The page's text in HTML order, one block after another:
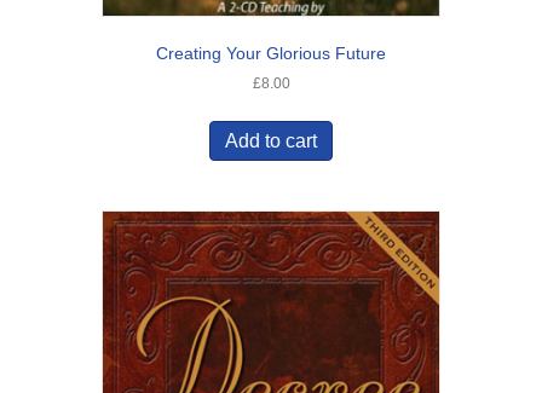
Creating Your Glorious Future
£8.00
Add to cart